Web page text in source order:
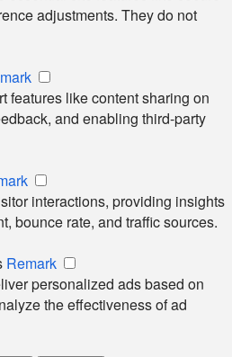
adjustments. They do not
features like content sharing on
and enabling third-party
interactions, providing insights
bounce rate, and traffic sources.
Remark
personalized ads based on
the effectiveness of ad